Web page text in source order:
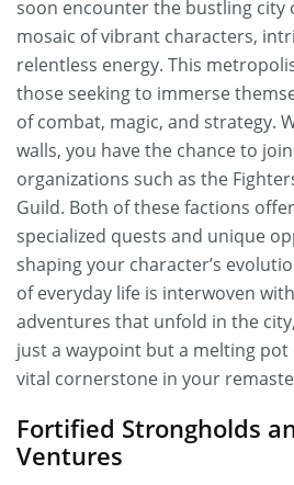
soon encounter the bustling
mosaic of vibrant characters,
relentless energy. This
those seeking to immerse
of combat, magic, and strategy.
walls, you have the chance to
organizations such as the
Guild. Both of these factions
specialized quests and unique
shaping your character’s
of everyday life is interwoven
adventures that unfold in the
just a waypoint but a melting pot
vital cornerstone in your
Fortified Strongholds
Ventures